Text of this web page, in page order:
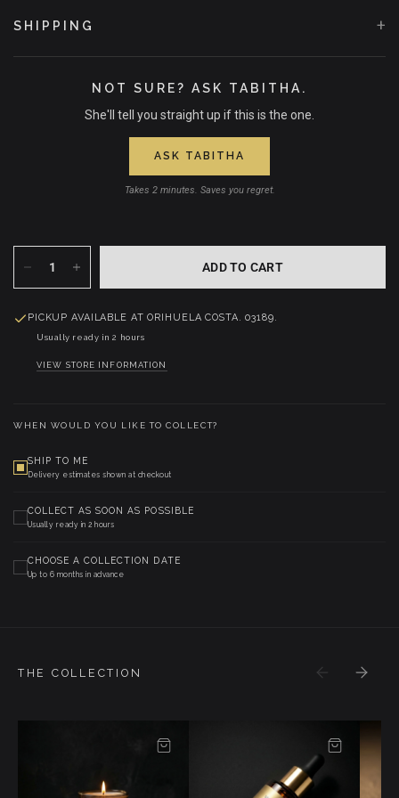
SHIPPING +
NOT SURE? ASK TABITHA.
She'll tell you straight up if this is the one.
ASK TABITHA
Takes 2 minutes. Saves you regret.
ADD TO CART
PICKUP AVAILABLE ATORIHUELA COSTA. 03189.
Usually ready in 2 hours
VIEW STORE INFORMATION
WHEN WOULD YOU LIKE TO COLLECT?
SHIP TO ME
Delivery estimates shown at checkout
COLLECT AS SOON AS POSSIBLE
Usually ready in 2 hours
CHOOSE A COLLECTION DATE
Up to 6 months in advance
THE COLLECTION